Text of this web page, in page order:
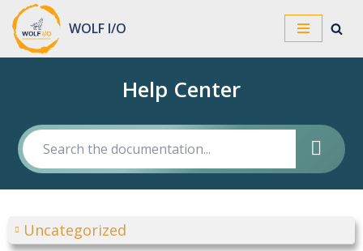
Skip
WOLF I/O
Help Center
Uncategorized